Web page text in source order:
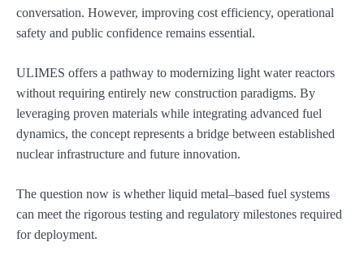
conversation. However, improving cost efficiency, operational
safety and public confidence remains essential.
ULIMES offers a pathway to modernizing light water reactors
without requiring entirely new construction paradigms. By
leveraging proven materials while integrating advanced fuel
dynamics, the concept represents a bridge between established
nuclear infrastructure and future innovation.
The question now is whether liquid metal–based fuel systems
can meet the rigorous testing and regulatory milestones required
for deployment.